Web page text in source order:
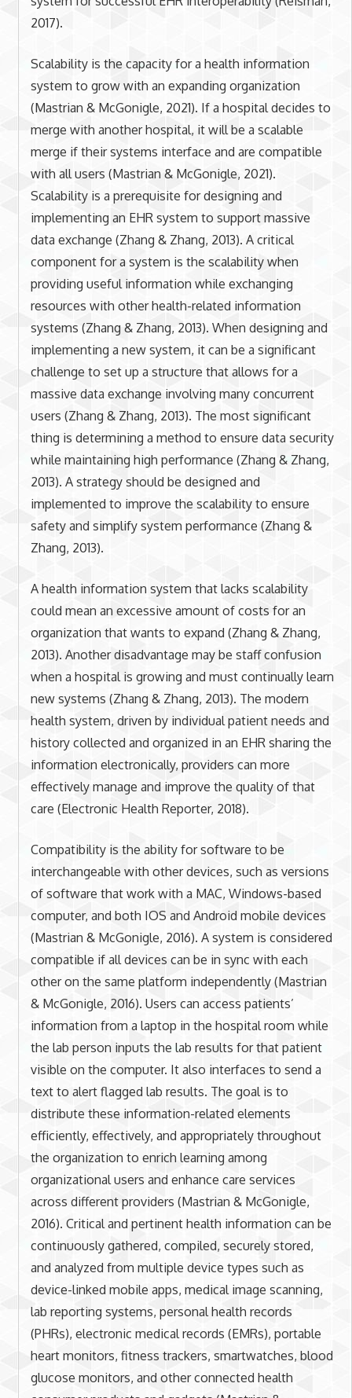
2017).
Scalability is the capacity for a health information
system to grow with an expanding organization
(Mastrian & McGonigle, 2021). If a hospital decides to
merge with another hospital, it will be a scalable
merge if their systems interface and are compatible
with all users (Mastrian & McGonigle, 2021).
Scalability is a prerequisite for designing and
implementing an EHR system to support massive
data exchange (Zhang & Zhang, 2013). A critical
component for a system is the scalability when
providing useful information while exchanging
resources with other health-related information
systems (Zhang & Zhang, 2013). When designing and
implementing a new system, it can be a significant
challenge to set up a structure that allows for a
massive data exchange involving many concurrent
users (Zhang & Zhang, 2013). The most significant
thing is determining a method to ensure data security
while maintaining high performance (Zhang & Zhang,
2013). A strategy should be designed and
implemented to improve the scalability to ensure
safety and simplify system performance (Zhang &
Zhang, 2013).
A health information system that lacks scalability
could mean an excessive amount of costs for an
organization that wants to expand (Zhang & Zhang,
2013). Another disadvantage may be staff confusion
when a hospital is growing and must continually learn
new systems (Zhang & Zhang, 2013). The modern
health system, driven by individual patient needs and
history collected and organized in an EHR sharing the
information electronically, providers can more
effectively manage and improve the quality of that
care (Electronic Health Reporter, 2018).
Compatibility is the ability for software to be
interchangeable with other devices, such as versions
of software that work with a MAC, Windows-based
computer, and both IOS and Android mobile devices
(Mastrian & McGonigle, 2016). A system is considered
compatible if all devices can be in sync with each
other on the same platform independently (Mastrian
& McGonigle, 2016). Users can access patients’
information from a laptop in the hospital room while
the lab person inputs the lab results for that patient
visible on the computer. It also interfaces to send a
text to alert flagged lab results. The goal is to
distribute these information-related elements
efficiently, effectively, and appropriately throughout
the organization to enrich learning among
organizational users and enhance care services
across different providers (Mastrian & McGonigle,
2016). Critical and pertinent health information can be
continuously gathered, compiled, securely stored,
and analyzed from multiple device types such as
device-linked mobile apps, medical image scanning,
lab reporting systems, personal health records
(PHRs), electronic medical records (EMRs), portable
heart monitors, fitness trackers, smartwatches, blood
glucose monitors, and other connected health